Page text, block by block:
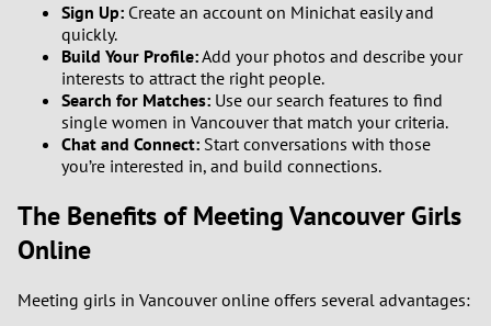
Sign Up: Create an account on Minichat easily and
quickly.
Build Your Profile:Add your photos and describe your
interests to attract the right people.
Search for Matches: Use our search features to find
single women in Vancouver that match your criteria.
Chat and Connect: Start conversations with those
you’re interested in, and build connections.
The Benefits of Meeting Vancouver Girls
Online
Meeting girls in Vancouver online offers several advantages: